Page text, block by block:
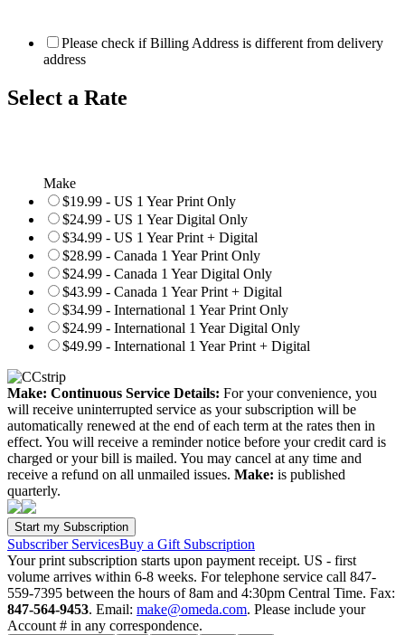
Please check if Billing Address is different from delivery
address
Select a Rate
Make
$19.99 - US 1 Year Print Only
$24.99 - US 1 Year Digital Only
$34.99 - US 1 Year Print + Digital
$28.99 - Canada 1 Year Print Only
$24.99 - Canada 1 Year Digital Only
$43.99 - Canada 1 Year Print + Digital
$34.99 - International 1 Year Print Only
$24.99 - International 1 Year Digital Only
$49.99 - International 1 Year Print + Digital
Make: Continuous Service Details: For your convenience, you
will receive uninterrupted service as your subscription will be
automatically renewed at the end of each term at the rates then in
effect. You will receive a reminder notice before your credit card is
charged or your bill is mailed. You may cancel at any time and
receive a refund on all unmailed issues. Make: is published
quarterly.
Subscriber ServicesBuy a Gift Subscription
Your print subscription starts upon payment receipt. US - first
volume arrives within 6-8 weeks. For telephone service call 847-
559-7395 between the hours of 8am and 4:30pm Central Time. Fax:
847-564-9453. Email: make@omeda.com. Please include your
Account # in any correspondence.